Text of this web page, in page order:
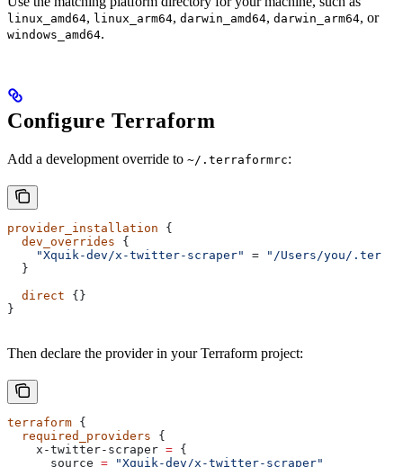
linux_amd64, linux_arm64, darwin_amd64, darwin_arm64, or
windows_amd64.
Configure Terraform
Add a development override to ~/.terraformrc:
provider_installation {
  dev_overrides
{
    "Xquik-dev/x-twitter-scraper"
=
"/Users/you/
  }
  direct
{}
}
Then declare the provider in your Terraform project:
terraform {
  required_providers
{
    x-twitter-scraper
= {
      source
= "Xquik-dev/x-twitter-scraper"